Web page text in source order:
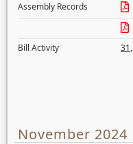
Assembly Records
Bill Activity
31,
November 2024